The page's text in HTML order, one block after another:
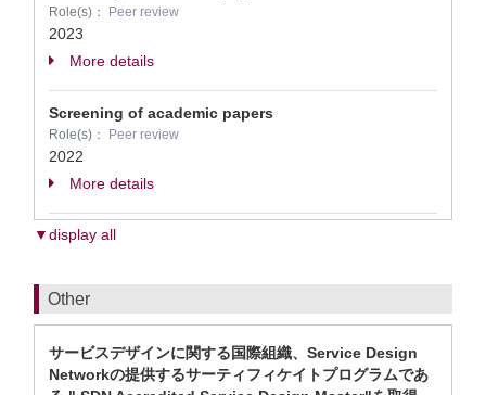
Role(s)： Peer review
2023
More details
Screening of academic papers
Role(s)： Peer review
2022
More details
▼display all
Other
サービスデザインに関する国際組織、Service Design
Networkの提供するサーティフィケイトプログラムであ